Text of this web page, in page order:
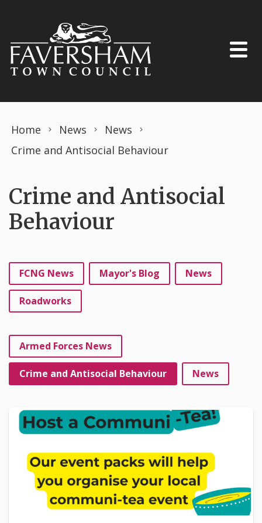
Home News
News
Crime and Antisocial Behaviour
Crime and Antisocial
Behaviour
FCNG News Mayor's Blog News
Roadworks
Armed Forces News
Crime and Antisocial Behaviour News